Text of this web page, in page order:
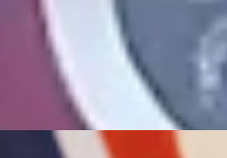
Is Running On Wendy